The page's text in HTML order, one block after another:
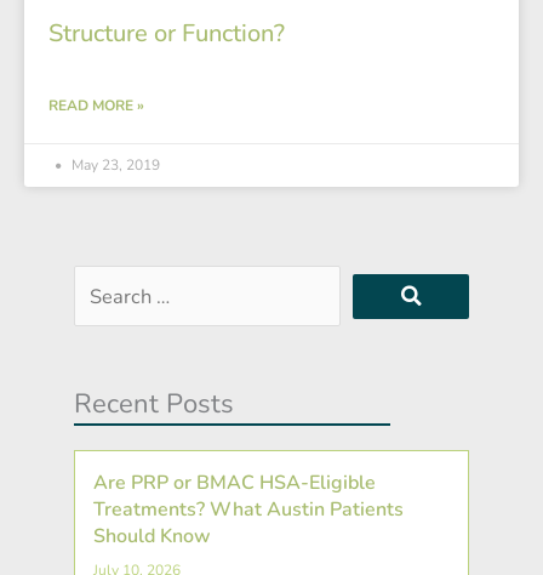
Structure or Function?
READ MORE »
May 23, 2019
Search
…
Recent Posts
Are PRP or BMAC HSA-Eligible
Treatments? What Austin Patients
Should Know
July 10, 2026